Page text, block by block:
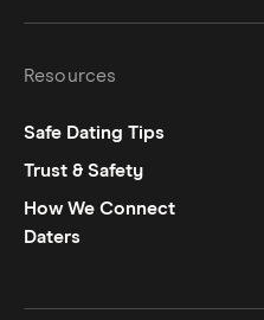
Resources
Safe Dating Tips
Trust & Safety
How We Connect
Daters